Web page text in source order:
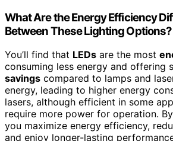
What Are the Energy Efficiency
Between These Lighting Options?
You’ll find that LEDs are the most
consuming less energy and offering
savings compared to lamps and
energy, leading to higher energy
lasers, although efficient in some
require more power for operation.
you maximize energy efficiency,
and enjoy longer-lasting